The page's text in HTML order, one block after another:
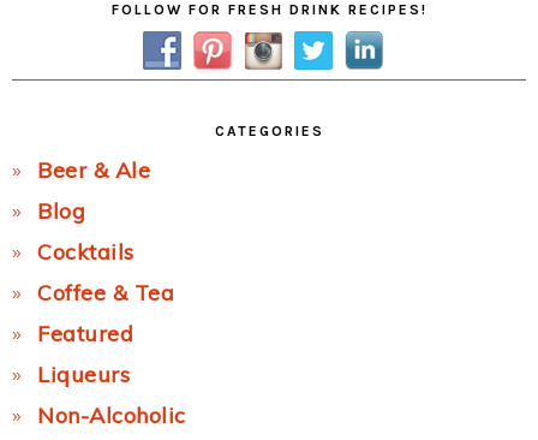
FOLLOW FOR FRESH DRINK RECIPES!
CATEGORIES
Beer & Ale
Blog
Cocktails
Coffee & Tea
Featured
Liqueurs
Non-Alcoholic